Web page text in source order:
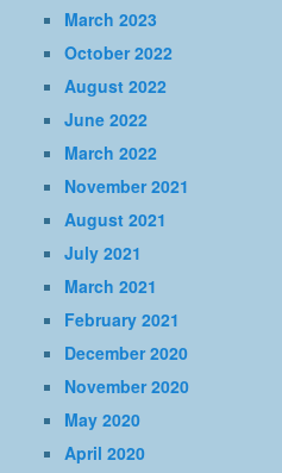
March 2023
October 2022
August 2022
June 2022
March 2022
November 2021
August 2021
July 2021
March 2021
February 2021
December 2020
November 2020
May 2020
April 2020